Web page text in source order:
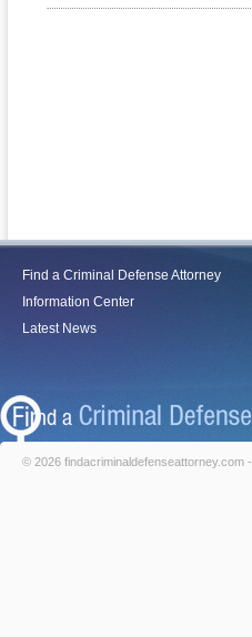
Find a Criminal Defense Attorney
Information Center
Latest News
© 2026 findacriminaldefenseattorney.com -